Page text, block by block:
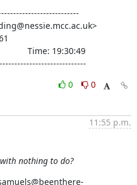
Time: 19:30:49
0
0
11:55 p.m.
nothing to do?